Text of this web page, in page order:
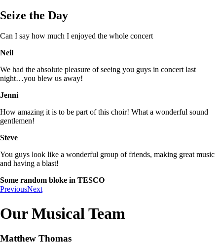
Seize the Day
Can I say how much I enjoyed the whole concert
Neil
We had the absolute pleasure of seeing you guys in concert last
night…you blew us away!
Jenni
How amazing it is to be part of this choir! What a wonderful sound
gentlemen!
Steve
You guys look like a wonderful group of friends, making great music
and having a blast!
Some random bloke in TESCO
PreviousNext
Our Musical Team
Matthew Thomas